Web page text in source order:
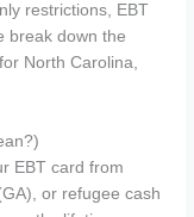
restrictions, EBT
break down the
North Carolina,
EBT card from
or refugee cash